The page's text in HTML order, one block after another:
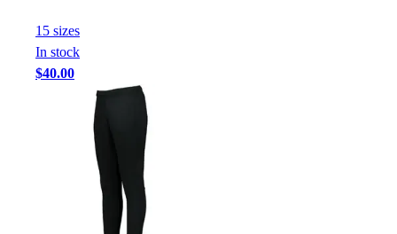
15 sizes
In stock
$40.00